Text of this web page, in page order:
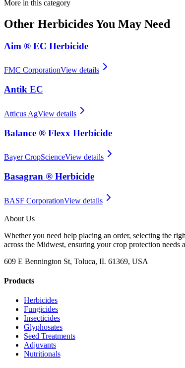
More in this category
Other HerbicidesYou May Need
Aim ® EC Herbicide
FMC CorporationView details
Antik EC
Atticus AgView details
Balance ® Flexx Herbicide
Bayer CropScienceView details
Basagran ® Herbicide
BASF CorporationView details
About Us
Whether you need help placing an order, selecting the
across the Midwest, ensuring your crop protection needs
609 E Bennington St, Toluca, IL 61369, USA
Products
Herbicides
Fungicides
Insecticides
Glyphosates
Seed Treatments
Adjuvants
Nutritionals